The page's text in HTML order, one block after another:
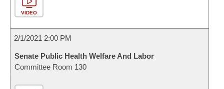
VIDEO
2/1/2021 2:00 PM
Senate Public Health Welfare And Labor
Committee Room 130